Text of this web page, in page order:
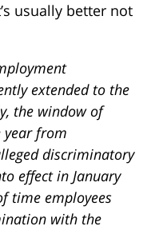
usually better not
extended to the
the window of
year from
discriminatory
effect in January
time employees
with the